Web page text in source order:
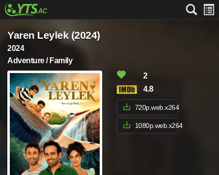
Yaren Leylek (2024)
2024
Adventure / Family
2
4.8
720p.web.x264
1080p.web.x264